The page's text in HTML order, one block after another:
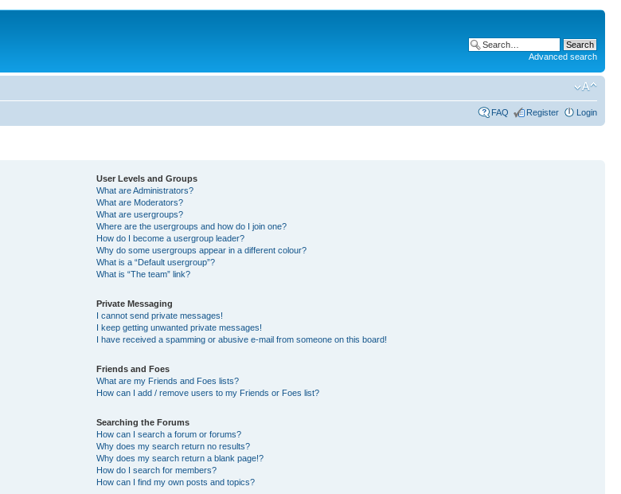
Advanced search
FAQ Register Login
User Levels and Groups
What are Administrators?
What are Moderators?
What are usergroups?
Where are the usergroups and how do I join one?
How do I become a usergroup leader?
Why do some usergroups appear in a different colour?
What is a “Default usergroup”?
What is “The team” link?
Private Messaging
I cannot send private messages!
I keep getting unwanted private messages!
I have received a spamming or abusive e-mail from someone on this board!
Friends and Foes
What are my Friends and Foes lists?
How can I add / remove users to my Friends or Foes list?
Searching the Forums
How can I search a forum or forums?
Why does my search return no results?
Why does my search return a blank page!?
How do I search for members?
How can I find my own posts and topics?